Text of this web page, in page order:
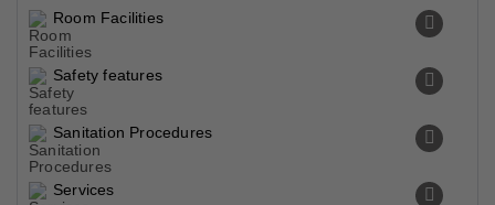
Room Facilities
Safety features
Sanitation Procedures
Services